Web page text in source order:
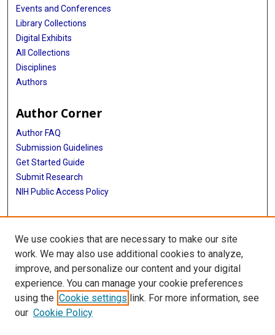
Events and Conferences
Library Collections
Digital Exhibits
All Collections
Disciplines
Authors
Author Corner
Author FAQ
Submission Guidelines
Get Started Guide
Submit Research
NIH Public Access Policy
More Info
UTHealth Houston GSBS
Library
Texas Medical Center Library
McGovern Historical Center
We use cookies that are necessary to make our site
work. We may also use additional cookies to analyze,
improve, and personalize our content and your digital
experience. You can manage your cookie preferences
using the Cookie settings link. For more information, see
our Cookie Policy